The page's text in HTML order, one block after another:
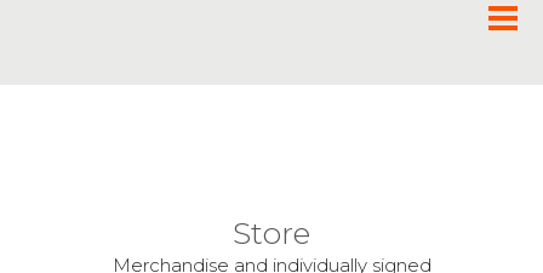
Store
Merchandise and individually signed